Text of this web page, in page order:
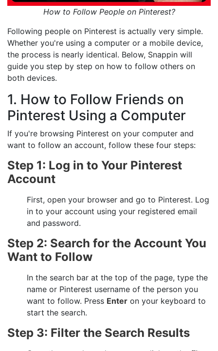
How to Follow People on Pinterest?
Following people on Pinterest is actually very simple.
Whether you're using a computer or a mobile device,
the process is nearly identical. Below, Snappin will
guide you step by step on how to follow others on
both devices.
1. How to Follow Friends on
Pinterest Using a Computer
If you're browsing Pinterest on your computer and
want to follow an account, follow these four steps:
Step 1: Log in to Your Pinterest
Account
First, open your browser and go to Pinterest. Log
in to your account using your registered email
and password.
Step 2: Search for the Account You
Want to Follow
In the search bar at the top of the page, type the
name or Pinterest username of the person you
want to follow. Press Enter on your keyboard to
start the search.
Step 3: Filter the Search Results